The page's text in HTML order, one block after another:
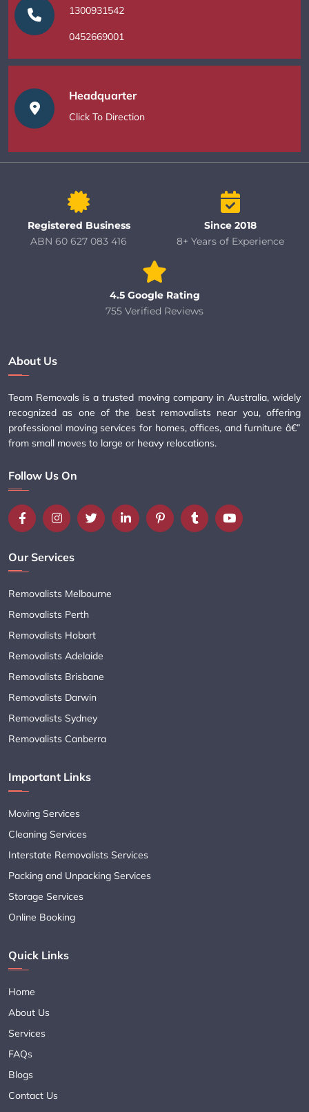
1300931542
0452669001
Headquarter
Click To Direction
Registered Business
ABN 60 627 083 416
Since 2018
8+ Years of Experience
4.5 Google Rating
755 Verified Reviews
About Us
Team Removals is a trusted moving company in Australia, widely
recognized as one of the best removalists near you, offering
professional moving services for homes, offices, and furniture â€”
from small moves to large or heavy relocations.
Follow Us On
Our Services
Removalists Melbourne
Removalists Perth
Removalists Hobart
Removalists Adelaide
Removalists Brisbane
Removalists Darwin
Removalists Sydney
Removalists Canberra
Important Links
Moving Services
Cleaning Services
Interstate Removalists Services
Packing and Unpacking Services
Storage Services
Online Booking
Quick Links
Home
About Us
Services
FAQs
Blogs
Contact Us